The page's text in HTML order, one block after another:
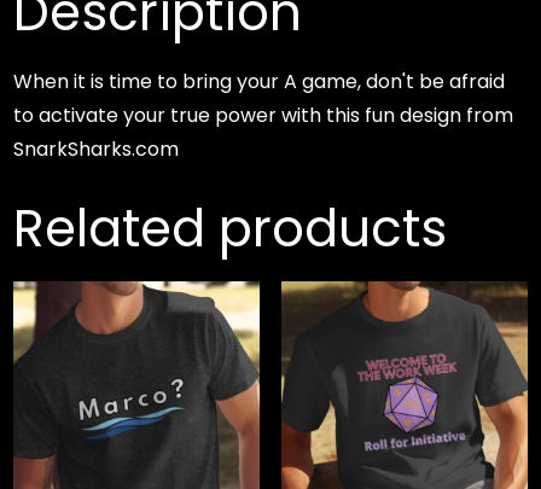
When it is time to bring your A game, don't be afraid
to activate your true power with this fun design from
SnarkSharks.com
Related products